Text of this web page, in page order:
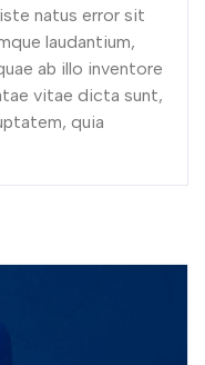
natus error sit
laudantium,
ab illo inventore
vitae dicta sunt,
quia